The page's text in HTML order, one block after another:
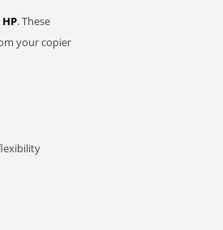
. These
your copier